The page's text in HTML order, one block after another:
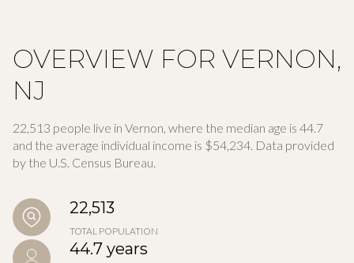
OVERVIEW FOR VERNON,
NJ
22,513 people live in Vernon, where the median age is 44.7
and the average individual income is $54,234. Data provided
by the U.S. Census Bureau.
22,513
TOTAL POPULATION
44.7 years